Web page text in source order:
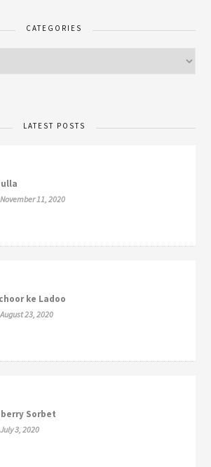
CATEGORIES
LATEST POSTS
November 11, 2020
ke Ladoo
August 23, 2020
Sorbet
July 3, 2020